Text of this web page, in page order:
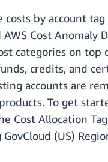
by account
AWS Cost
categories on
credits, and
accounts are
To get
Cost Allocation
(US)